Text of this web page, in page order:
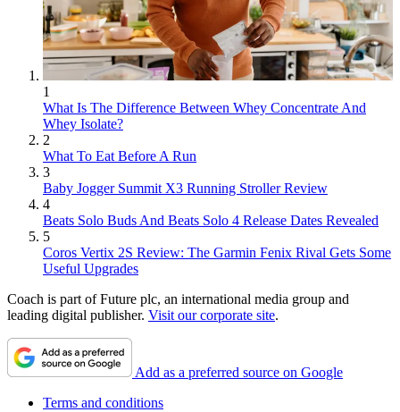
1
What Is The Difference Between Whey Concentrate And
Whey Isolate?
2
What To Eat Before A Run
3
Baby Jogger Summit X3 Running Stroller Review
4
Beats Solo Buds And Beats Solo 4 Release Dates Revealed
5
Coros Vertix 2S Review: The Garmin Fenix Rival Gets Some
Useful Upgrades
Coach is part of Future plc, an international media group and
leading digital publisher. Visit our corporate site.
Add as a preferred source on Google
Terms and conditions